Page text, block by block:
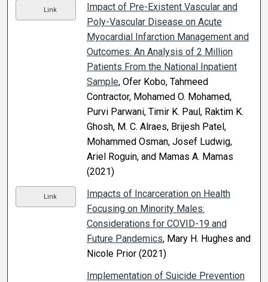
Link
Impact of Pre-Existent Vascular and
Poly-Vascular Disease on Acute
Myocardial Infarction Management and
Outcomes: An Analysis of 2 Million
Patients From the National Inpatient
Sample, Ofer Kobo, Tahmeed
Contractor, Mohamed O. Mohamed,
Purvi Parwani, Timir K. Paul, Raktim K.
Ghosh, M. C. Alraes, Brijesh Patel,
Mohammed Osman, Josef Ludwig,
Ariel Roguin, and Mamas A. Mamas
(2021)
Link
Impacts of Incarceration on Health
Focusing on Minority Males:
Considerations for COVID-19 and
Future Pandemics, Mary H. Hughes and
Nicole Prior (2021)
Implementation of Suicide Prevention